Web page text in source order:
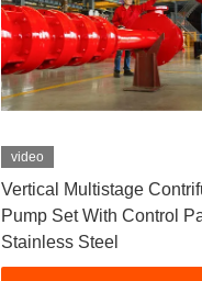
video
Vertical Multistage
Pump Set With Control
Stainless Steel